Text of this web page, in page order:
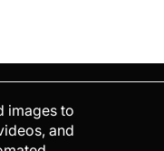
images to
and